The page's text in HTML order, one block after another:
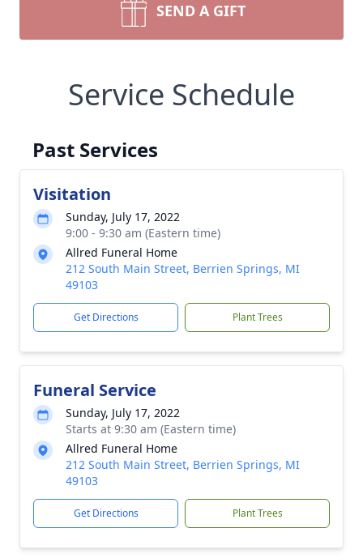
SEND A GIFT
Service Schedule
Past Services
Visitation
Sunday, July 17, 2022
9:00 - 9:30 am (Eastern time)
Allred Funeral Home
212 South Main Street, Berrien Springs, MI
49103
Get Directions Plant Trees
Funeral Service
Sunday, July 17, 2022
Starts at 9:30 am (Eastern time)
Allred Funeral Home
212 South Main Street, Berrien Springs, MI
49103
Get Directions Plant Trees